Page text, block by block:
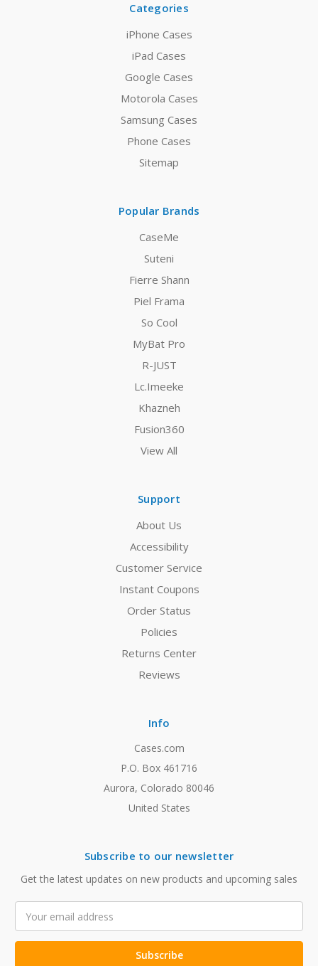
Categories
iPhone Cases
iPad Cases
Google Cases
Motorola Cases
Samsung Cases
Phone Cases
Sitemap
Popular Brands
CaseMe
Suteni
Fierre Shann
Piel Frama
So Cool
MyBat Pro
R-JUST
Lc.Imeeke
Khazneh
Fusion360
View All
Support
About Us
Accessibility
Customer Service
Instant Coupons
Order Status
Policies
Returns Center
Reviews
Info
Cases.com
P.O. Box 461716
Aurora, Colorado 80046
United States
Subscribe to our newsletter
Get the latest updates on new products and upcoming sales
Address